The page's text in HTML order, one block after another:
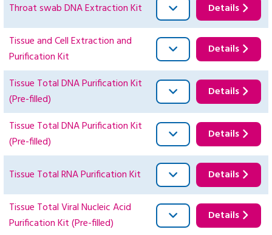
Throat swab DNA Extraction Kit Details
Tissue and Cell Extraction and
Purification Kit
Details
Tissue Total DNA Purification Kit
(Pre-filled)
Details
Tissue Total DNA Purification Kit
(Pre-filled)
Details
Tissue Total RNA Purification Kit Details
Tissue Total Viral Nucleic Acid
Purification Kit (Pre-filled)
Details